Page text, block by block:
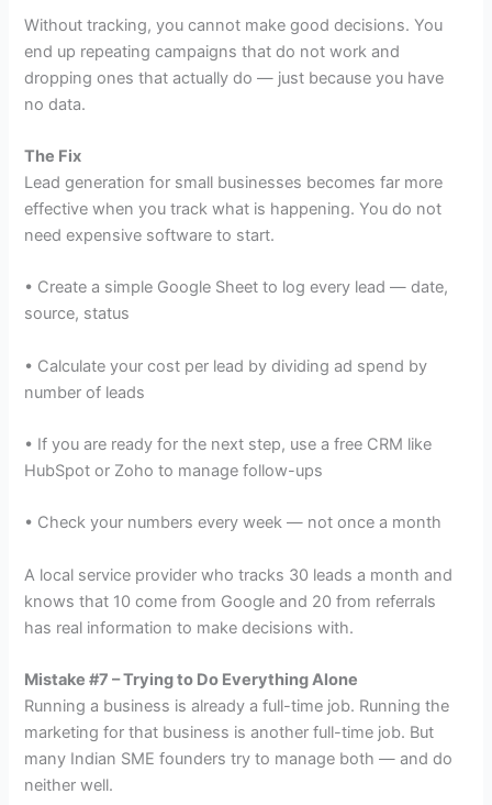
Without tracking, you cannot make good decisions. You
end up repeating campaigns that do not work and
dropping ones that actually do — just because you have
no data.
The Fix
Lead generation for small businesses becomes far more
effective when you track what is happening. You do not
need expensive software to start.
• Create a simple Google Sheet to log every lead — date,
source, status
• Calculate your cost per lead by dividing ad spend by
number of leads
• If you are ready for the next step, use a free CRM like
HubSpot or Zoho to manage follow-ups
• Check your numbers every week — not once a month
A local service provider who tracks 30 leads a month and
knows that 10 come from Google and 20 from referrals
has real information to make decisions with.
Mistake #7 – Trying to Do Everything Alone
Running a business is already a full-time job. Running the
marketing for that business is another full-time job. But
many Indian SME founders try to manage both — and do
neither well.